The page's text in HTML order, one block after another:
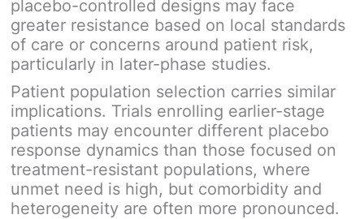
placebo-controlled designs may face
greater resistance based on local standards
of care or concerns around patient risk,
particularly in later-phase studies.
Patient population selection carries similar
implications. Trials enrolling earlier-stage
patients may encounter different placebo
response dynamics than those focused on
treatment-resistant populations, where
unmet need is high, but comorbidity and
heterogeneity are often more pronounced.